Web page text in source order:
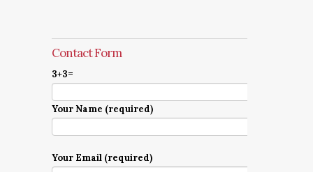
Contact Form
3+3=
Your Name (required)
Your Email (required)